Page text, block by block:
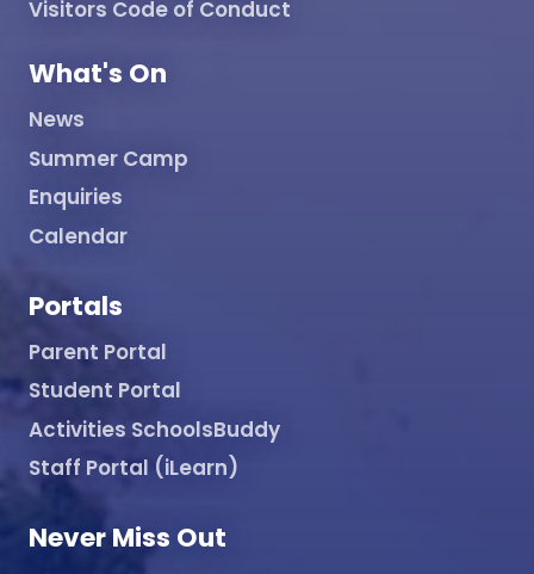
Visitors Code of Conduct
What's On
News
Summer Camp
Enquiries
Calendar
Portals
Parent Portal
Student Portal
Activities SchoolsBuddy
Staff Portal (iLearn)
Never Miss Out